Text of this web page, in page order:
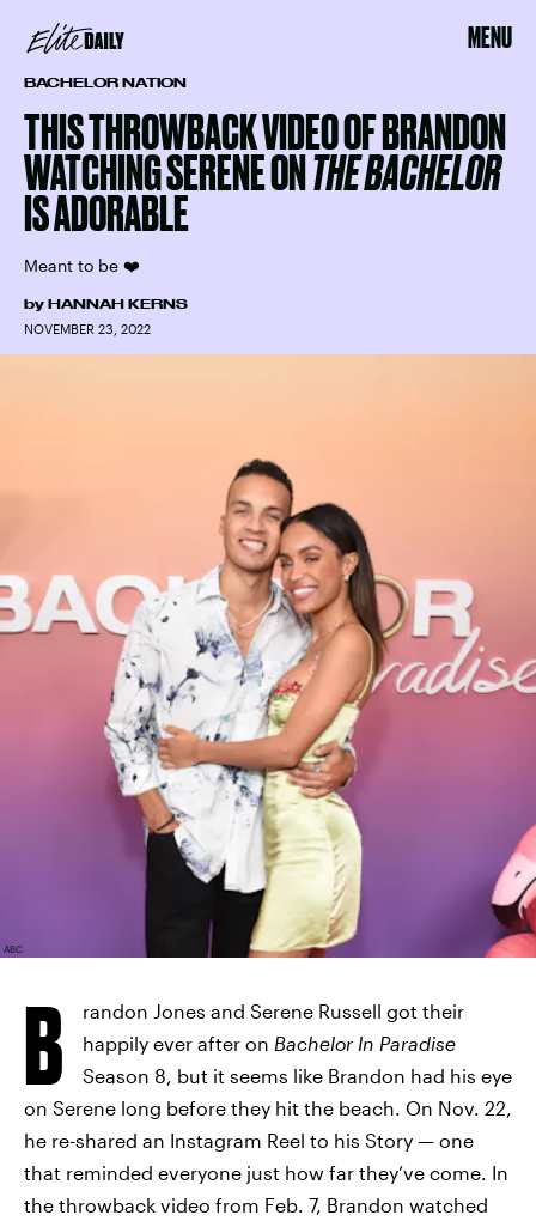
MENU
BACHELOR NATION
THIS THROWBACK VIDEO OF BRANDON
WATCHING SERENE ONTHE BACHELOR
IS ADORABLE
Meant to be ❤️
by HANNAH KERNS
NOVEMBER 23, 2022
ABC
B
randon Jones and Serene Russell got their
happily ever after on Bachelor In Paradise
Season 8, but it seems like Brandon had his eye
on Serene long before they hit the beach. On Nov. 22,
he re-shared an Instagram Reel to his Story — one
that reminded everyone just how far they’ve come. In
the throwback video from Feb. 7, Brandon watched